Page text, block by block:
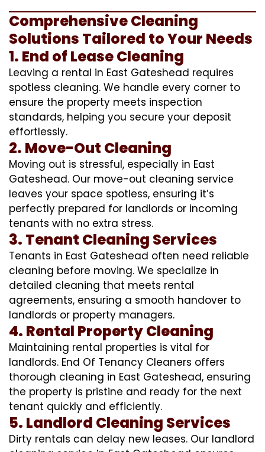
Comprehensive Cleaning
Solutions Tailored to Your Needs
1. End of Lease Cleaning
Leaving a rental in East Gateshead requires
spotless cleaning. We handle every corner to
ensure the property meets inspection
standards, helping you secure your deposit
effortlessly.
2. Move-Out Cleaning
Moving out is stressful, especially in East
Gateshead. Our move-out cleaning service
leaves your space spotless, ensuring it’s
perfectly prepared for landlords or incoming
tenants with no extra stress.
3. Tenant Cleaning Services
Tenants in East Gateshead often need reliable
cleaning before moving. We specialize in
detailed cleaning that meets rental
agreements, ensuring a smooth handover to
landlords or property managers.
4. Rental Property Cleaning
Maintaining rental properties is vital for
landlords. End Of Tenancy Cleaners offers
thorough cleaning in East Gateshead, ensuring
the property is pristine and ready for the next
tenant quickly and efficiently.
5. Landlord Cleaning Services
Dirty rentals can delay new leases. Our landlord